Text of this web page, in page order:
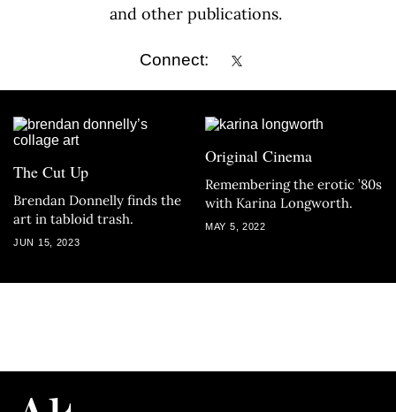
and other publications.
Connect:
The Cut Up
Brendan Donnelly finds the
art in tabloid trash.
JUN 15, 2023
Original Cinema
Remembering the erotic ’80s
with Karina Longworth.
MAY 5, 2022